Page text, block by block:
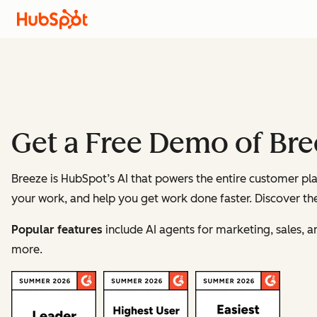
Get a Free Demo of
Breeze is HubSpot’s AI that powers the entire customer
your work, and help you get work done faster. Discover
Popular features include AI agents for marketing, sales,
more.